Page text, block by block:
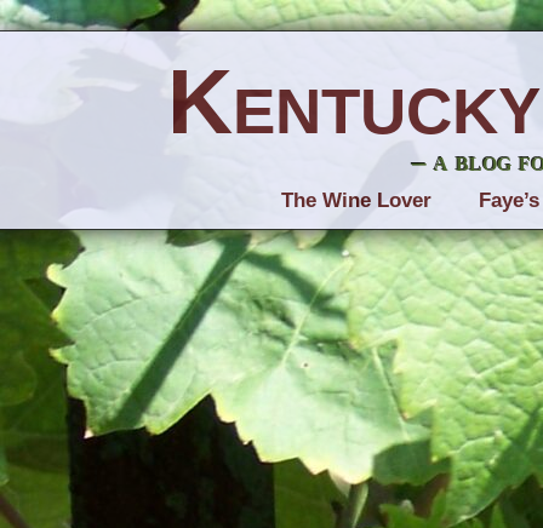
– a blog
The Wine Lover